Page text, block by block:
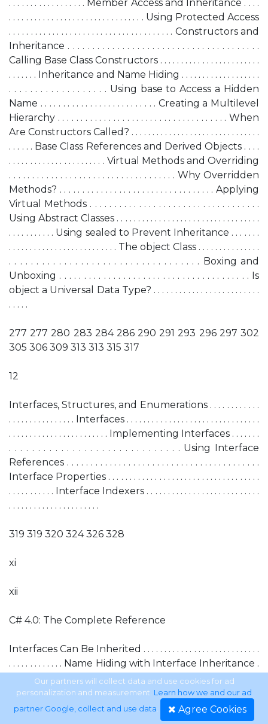
. . . . . . . . . . . . . . . . . . Member Access and Inheritance . . . .
. . . . . . . . . . . . . . . . . . . . . . . . . . . . . . . . Using Protected Access
. . . . . . . . . . . . . . . . . . . . . . . . . . . . . . . . . . . . . . Constructors and
Inheritance . . . . . . . . . . . . . . . . . . . . . . . . . . . . . . . . . . . . . . .
Calling Base Class Constructors . . . . . . . . . . . . . . . . . . . . . . . .
. . . . . . . Inheritance and Name Hiding . . . . . . . . . . . . . . . . . . .
. . . . . . . . . . . . . . . . . . . Using base to Access a Hidden
Name . . . . . . . . . . . . . . . . . . . . . . . . . . Creating a Multilevel
Hierarchy . . . . . . . . . . . . . . . . . . . . . . . . . . . . . . . . . . . . . When
Are Constructors Called? . . . . . . . . . . . . . . . . . . . . . . . . . . . . . . .
. . . . . . Base Class References and Derived Objects . . . .
. . . . . . . . . . . . . . . . . . . . . . . Virtual Methods and Overriding
. . . . . . . . . . . . . . . . . . . . . . . . . . . . . . . . . . . . Why Overridden
Methods? . . . . . . . . . . . . . . . . . . . . . . . . . . . . . . . . . . Applying
Virtual Methods . . . . . . . . . . . . . . . . . . . . . . . . . . . . . . . . . . .
Using Abstract Classes . . . . . . . . . . . . . . . . . . . . . . . . . . . . . . . . . .
. . . . . . . . . . . Using sealed to Prevent Inheritance . . . . . . .
. . . . . . . . . . . . . . . . . . . . . . . . . . The object Class . . . . . . . . . . . . . . .
. . . . . . . . . . . . . . . . . . . . . . . . . . . . . . . . . . . Boxing and
Unboxing . . . . . . . . . . . . . . . . . . . . . . . . . . . . . . . . . . . . . . . Is
object a Universal Data Type? . . . . . . . . . . . . . . . . . . . . . . . . .
. . . . .
277 277 280 283 284 286 290 291 293 296 297 302
305 306 309 313 313 315 317
12
Interfaces, Structures, and Enumerations . . . . . . . . . . . .
. . . . . . . . . . . . . . . . Interfaces . . . . . . . . . . . . . . . . . . . . . . . . . . . . . . . .
. . . . . . . . . . . . . . . . . . . . . . . . Implementing Interfaces . . . . . . .
. . . . . . . . . . . . . . . . . . . . . . . . . . . . . . Using Interface
References . . . . . . . . . . . . . . . . . . . . . . . . . . . . . . . . . . . . . . . . .
Interface Properties . . . . . . . . . . . . . . . . . . . . . . . . . . . . . . . . . . . .
. . . . . . . . . . . Interface Indexers . . . . . . . . . . . . . . . . . . . . . . . . . . .
. . . . . . . . . . . . . . . . . . . . . .
319 319 320 324 326 328
xi
xii
C# 4.0: The Complete Reference
Interfaces Can Be Inherited . . . . . . . . . . . . . . . . . . . . . . . . . . . .
. . . . . . . . . . . . . Name Hiding with Interface Inheritance .
. . . . . . . . . . . . . . . . . . . . . . . . . . . . Explicit Implementations . . .
. . . . . . . . . . . . . . . . . . . . . . . . . . . . . . . . . . . . . . . Choosing
Between an Interface and an Abstract Class . . . . . . . . .
. . . . . . . . . The .NET Standard Interfaces . . . . . . . . . . . . . . . .
Our partners will collect data and use cookies for ad
personalization and measurement. Learn how we and our ad
partner Google, collect and use data. Agree Cookies